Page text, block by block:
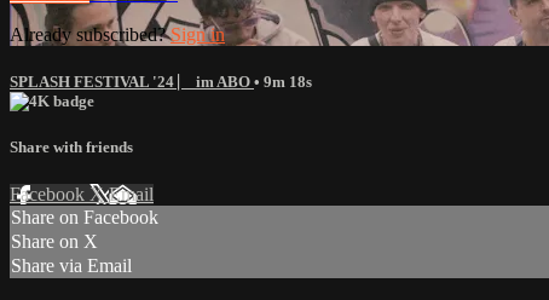
Already subscribed?Sign in
SPLASH FESTIVAL '24 ⎸ im ABO • 9m 18s
Share with friends
Facebook XEmail
Share on Facebook
Share on X
Share via Email